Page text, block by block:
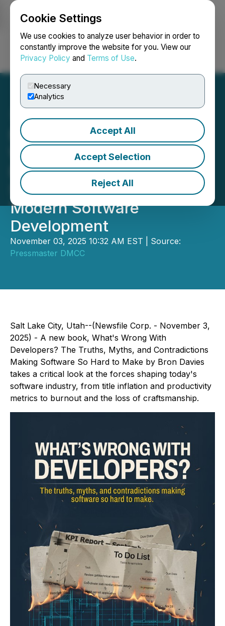
Cookie Settings
We use cookies to analyze user behavior in order to
constantly improve the website for you. View our
Privacy Policy and Terms of Use.
Necessary
Analytics
Accept All
Accept Selection
Reject All
Login Search Français
New Book What's Wrong
With Developers?
Examines Cultural and
Structural Challenges in
Modern Software
Development
November 03, 2025 10:32 AM EST | Source:
Pressmaster DMCC
Salt Lake City, Utah--(Newsfile Corp. - November 3,
2025) - A new book, What's Wrong With
Developers? The Truths, Myths, and Contradictions
Making Software So Hard to Make by Bron Davies
takes a critical look at the forces shaping today's
software industry, from title inflation and productivity
metrics to burnout and the loss of craftsmanship.